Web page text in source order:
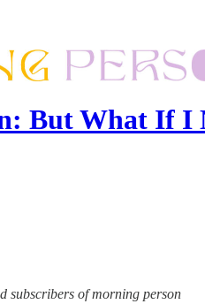
But What If I
subscribers of morning person